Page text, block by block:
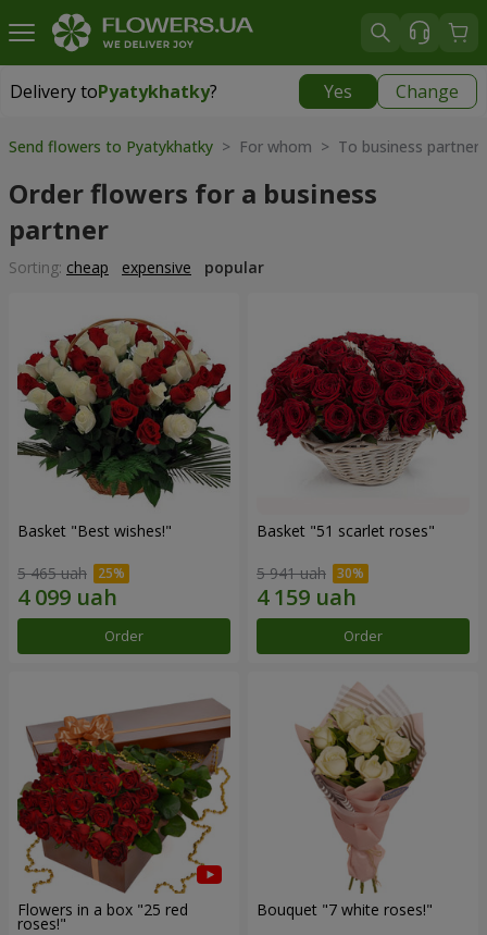
Delivery toPyatykhatky? Yes Change
Delivery toPyatykhatky|
Send flowers to Pyatykhatky > For whom > To business partner
Order flowers for a business
partner
Sorting: cheap expensive popular
Basket "Best wishes!"
5 465 uah
Order
Basket "51 scarlet roses"
5 941 uah
Order
Flowers in a box "25 red
roses!"
Bouquet "7 white roses!"